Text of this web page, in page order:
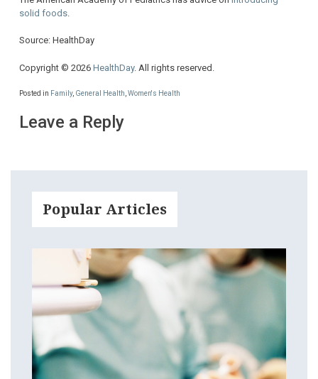
solid foods
Source: HealthDay
Copyright © 2026 HealthDay. All rights reserved.
Posted in Family, General Health,Women's Health
Leave a Reply
Popular Articles